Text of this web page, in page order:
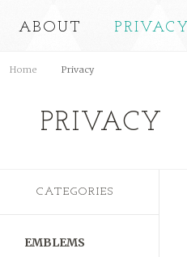
ABOUT PRIVACY
Home Privacy
PRIVACY
CATEGORIES
EMBLEMS